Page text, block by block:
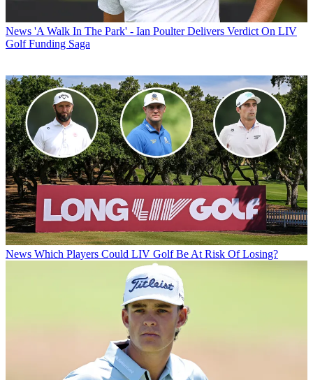
News 'A Walk In The Park' - Ian Poulter Delivers Verdict On LIV
Golf Funding Saga
News Which Players Could LIV Golf Be At Risk Of Losing?